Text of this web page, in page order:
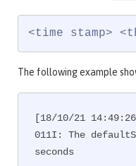
<time stamp>
The following example
[18/10/21
011I: The
seconds